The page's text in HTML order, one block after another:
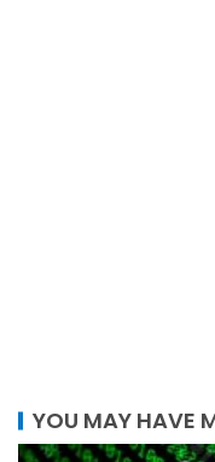
YOU MAY HAVE